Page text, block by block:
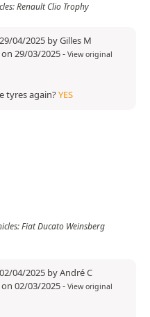
Renault Clio Trophy
04/2025 by Gilles M
29/03/2025- View original
tyres again?YES
Fiat Ducato Weinsberg
04/2025 by André C
02/03/2025- View original